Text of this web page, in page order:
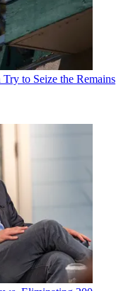
to Seize the Remains